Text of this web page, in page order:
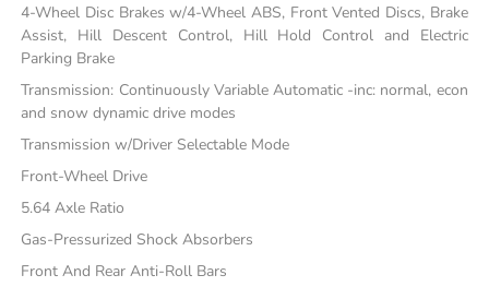
4-Wheel Disc Brakes w/4-Wheel ABS, Front Vented Discs, Brake
Assist, Hill Descent Control, Hill Hold Control and Electric
Parking Brake
Transmission: Continuously Variable Automatic -inc: normal, econ
and snow dynamic drive modes
Transmission w/Driver Selectable Mode
Front-Wheel Drive
5.64 Axle Ratio
Gas-Pressurized Shock Absorbers
Front And Rear Anti-Roll Bars